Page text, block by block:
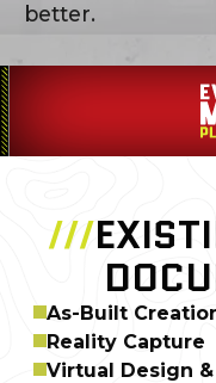
better.
///
As-Built
Reality Capture
Virtual Design